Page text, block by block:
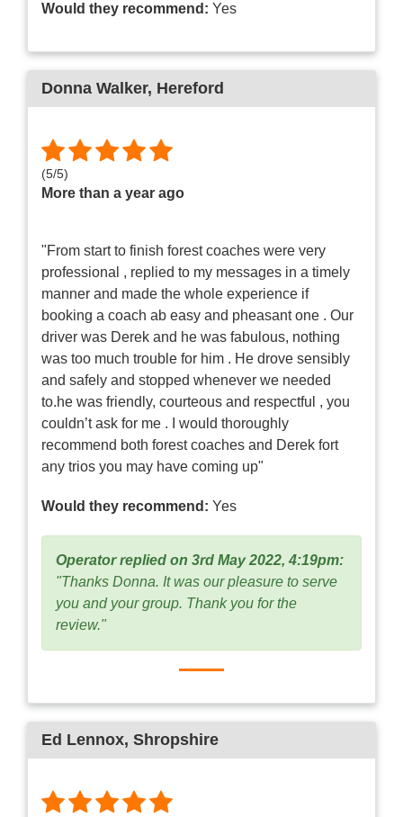
Would they recommend: Yes
Donna Walker, Hereford
(5/5)
More than a year ago
"From start to finish forest coaches were very
professional , replied to my messages in a timely
manner and made the whole experience if
booking a coach ab easy and pheasant one . Our
driver was Derek and he was fabulous, nothing
was too much trouble for him . He drove sensibly
and safely and stopped whenever we needed
to.he was friendly, courteous and respectful , you
couldn’t ask for me . I would thoroughly
recommend both forest coaches and Derek fort
any trios you may have coming up"
Would they recommend: Yes
Operator replied on 3rd May 2022, 4:19pm:
"Thanks Donna. It was our pleasure to serve
you and your group. Thank you for the
review."
Ed Lennox, Shropshire